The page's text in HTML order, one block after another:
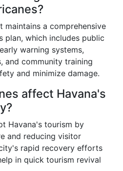
maintains a comprehensive
plan, which includes public
warning systems,
and community training
and minimize damage.
affect Havana's
Havana's tourism by
and reducing visitor
rapid recovery efforts
in quick tourism revival